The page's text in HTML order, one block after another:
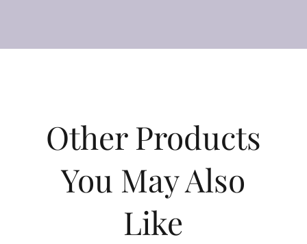
Other Products
You May Also
Like